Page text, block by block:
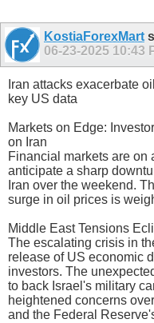
KostiaForexMart
06-23-2025 10:43
Iran attacks exacerbate
key US data
Markets on Edge:
on Iran
Financial markets are on
anticipate a sharp
Iran over the weekend.
surge in oil prices is
Middle East Tensions
The escalating crisis in
release of US economic
investors. The
to back Israel's military
heightened concerns
and the Federal